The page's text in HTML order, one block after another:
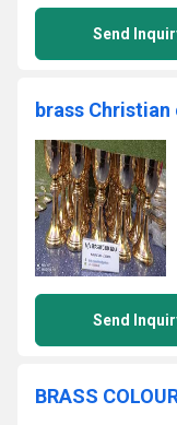
Send
brass
Send